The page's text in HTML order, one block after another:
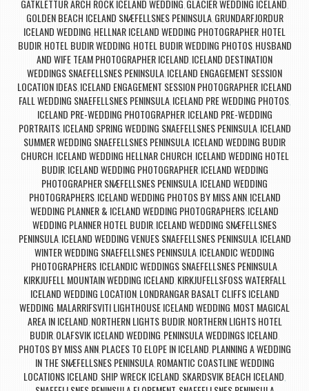
GATKLETTUR ARCH ROCK ICELAND WEDDING, GLACIER WEDDING ICELAND,
GOLDEN BEACH ICELAND SNÆFELLSNES PENINSULA, GRUNDARFJORDUR
ICELAND WEDDING, HELLNAR ICELAND WEDDING PHOTOGRAPHER, HOTEL
BUDIR, HOTEL BUDIR WEDDING, HOTEL BUDIR WEDDING PHOTOS, HUSBAND
AND WIFE TEAM PHOTOGRAPHER ICELAND, ICELAND DESTINATION
WEDDINGS SNAEFELLSNES PENINSULA, ICELAND ENGAGEMENT SESSION
LOCATION IDEAS, ICELAND ENGAGEMENT SESSION PHOTOGRAPHER, ICELAND
FALL WEDDING SNAEFELLSNES PENINSULA, ICELAND PRE WEDDING PHOTOS,
ICELAND PRE-WEDDING PHOTOGRAPHER, ICELAND PRE-WEDDING
PORTRAITS, ICELAND SPRING WEDDING SNAEFELLSNES PENINSULA, ICELAND
SUMMER WEDDING SNAEFELLSNES PENINSULA, ICELAND WEDDING BUDIR
CHURCH, ICELAND WEDDING HELLNAR CHURCH, ICELAND WEDDING HOTEL
BUDIR, ICELAND WEDDING PHOTOGRAPHER, ICELAND WEDDING
PHOTOGRAPHER SNÆFELLSNES PENINSULA, ICELAND WEDDING
PHOTOGRAPHERS, ICELAND WEDDING PHOTOS BY MISS ANN, ICELAND
WEDDING PLANNER & ICELAND WEDDING PHOTOGRAPHERS, ICELAND
WEDDING PLANNER HOTEL BUDIR, ICELAND WEDDING SNÆFELLSNES
PENINSULA, ICELAND WEDDING VENUES SNAEFELLSNES PENINSULA, ICELAND
WINTER WEDDING SNAEFELLSNES PENINSULA, ICELANDIC WEDDING
PHOTOGRAPHERS, ICELANDIC WEDDINGS SNAEFELLSNES PENINSULA,
KIRKJUFELL MOUNTAIN WEDDING ICELAND, KIRKJUFELLSFOSS WATERFALL
ICELAND WEDDING LOCATION, LONDRANGAR BASALT CLIFFS ICELAND
WEDDING, MALARRIFSVITI LIGHTHOUSE ICELAND WEDDING, MOST MAGICAL
AREA IN ICELAND, NORTHERN LIGHTS BUDIR, NORTHERN LIGHTS HOTEL
BUDIR, OLAFSVIK ICELAND WEDDING, PENINSULA WEDDINGS ICELAND,
PHOTOS BY MISS ANN, PLACES TO ELOPE IN ICELAND, PLANNING A WEDDING
IN THE SNÆFELLSNES PENINSULA, ROMANTIC COASTLINE WEDDING
LOCATIONS ICELAND, SHIP WRECK ICELAND, SKARDSVIK BEACH ICELAND,